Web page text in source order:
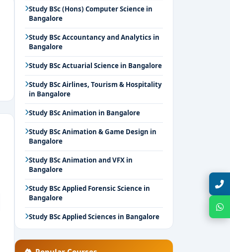
Study BSc (Hons) Computer Science in
Bangalore
Study BSc Accountancy and Analytics in
Bangalore
Study BSc Actuarial Science in Bangalore
Study BSc Airlines, Tourism & Hospitality
in Bangalore
Study BSc Animation in Bangalore
Study BSc Animation & Game Design in
Bangalore
Study BSc Animation and VFX in
Bangalore
Study BSc Applied Forensic Science in
Bangalore
Study BSc Applied Sciences in Bangalore
Talk with Expert
Chat with Expert